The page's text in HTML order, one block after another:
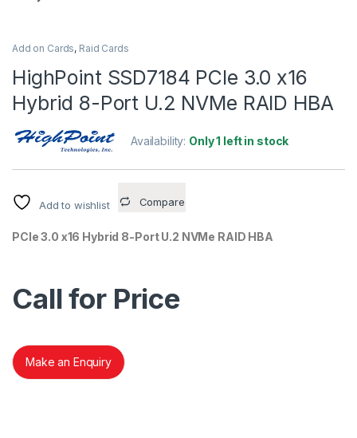
Add on Cards, Raid Cards
HighPoint SSD7184 PCIe 3.0 x16
Hybrid 8-Port U.2 NVMe RAID HBA
Availability: Only 1 left in stock
Add to wishlist Compare
PCIe 3.0 x16 Hybrid 8-Port U.2 NVMe RAID HBA
Call for Price
Make an Enquiry